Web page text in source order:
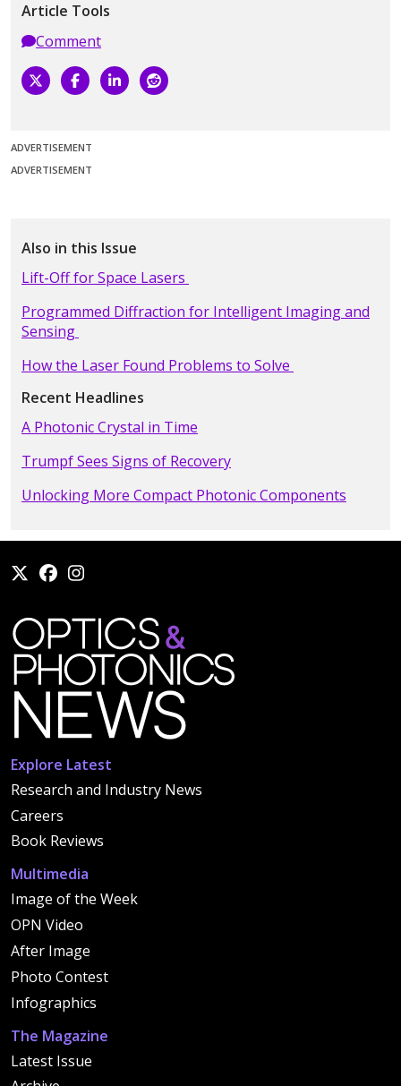
Article Tools
Comment
ADVERTISEMENT
ADVERTISEMENT
Also in this Issue
Lift-Off for Space Lasers
Programmed Diffraction for Intelligent Imaging and
Sensing
How the Laser Found Problems to Solve
Recent Headlines
A Photonic Crystal in Time
Trumpf Sees Signs of Recovery
Unlocking More Compact Photonic Components
Explore Latest
Research and Industry News
Careers
Book Reviews
Multimedia
Image of the Week
OPN Video
After Image
Photo Contest
Infographics
The Magazine
Latest Issue